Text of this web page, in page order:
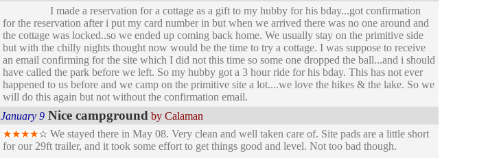
I made a reservation for a cottage as a gift to my hubby for his bday...got confirmation
for the reservation after i put my card number in but when we arrived there was no one around and
the cottage was locked..so we ended up coming back home. We usually stay on the primitive side
but with the chilly nights thought now would be the time to try a cottage. I was suppose to receive
an email confirming for the site which I did not this time so some one dropped the ball...and i should
have called the park before we left. So my hubby got a 3 hour ride for his bday. This has not ever
happened to us before and we camp on the primitive site a lot....we love the hikes & the lake. So we
will do this again but not without the confirmation email.
January 9 Nice campground by Calaman
We stayed there in May 08. Very clean and well taken care of. Site pads are a little short
for our 29ft trailer, and it took some effort to get things good and level. Not too bad though.